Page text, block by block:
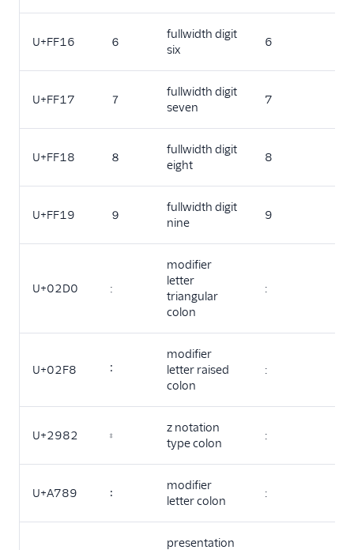
U+FF16 ６
fullwidth digit
six
6
U+FF17 ７
fullwidth digit
seven
7
U+FF18 ８
fullwidth digit
eight
8
U+FF19 ９
fullwidth digit
nine
9
U+02D0 ː
modifier
letter
triangular
colon
:
U+02F8 ˸
modifier
letter raised
colon
:
U+2982 ⦂
z notation
type colon
:
U+A789 ꞉
modifier
letter colon
:
presentation